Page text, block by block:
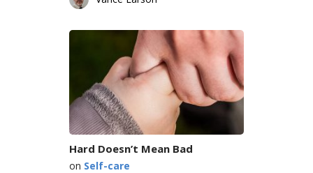
Hard Doesn’t Mean Bad
on Self-care